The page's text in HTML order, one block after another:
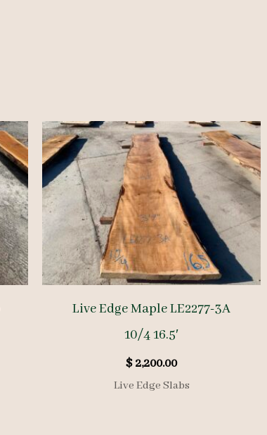
Live Edge Maple LE2277-3A
10/4 16.5′
$2,200.00
Live Edge Slabs